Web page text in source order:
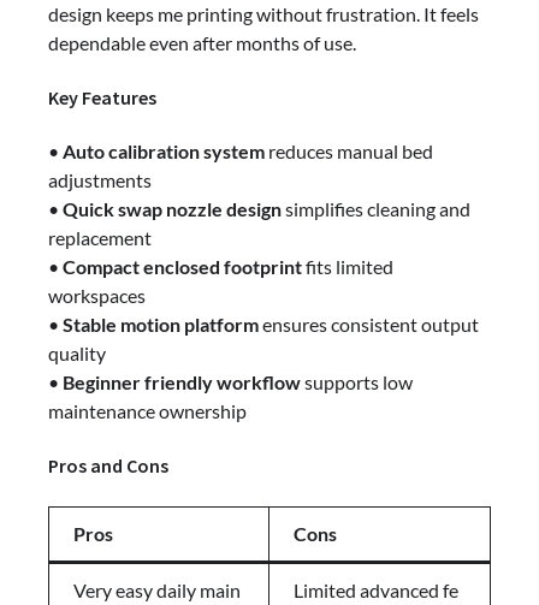
design keeps me printing without frustration. It feels
dependable even after months of use.
Key Features
• Auto calibration system reduces manual bed
adjustments
• Quick swap nozzle designsimplifies cleaning and
replacement
• Compact enclosed footprintfits limited
workspaces
• Stable motion platformensures consistent output
quality
• Beginner friendly workflowsupports low
maintenance ownership
Pros and Cons
Pros Cons
Very easy daily main
Limited advanced fe